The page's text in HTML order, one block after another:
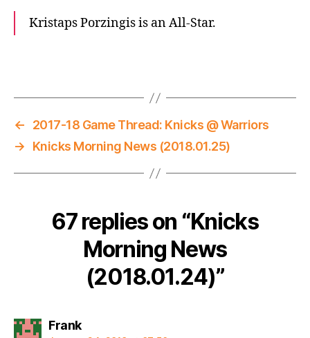
Kristaps Porzingis is an All-Star.
←
2017-18 Game Thread: Knicks @ Warriors
→
Knicks Morning News (2018.01.25)
67 replies on “Knicks
Morning News
(2018.01.24)”
Franksays: